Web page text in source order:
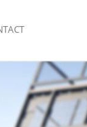
Hornsey
Hornsey
Tube Disposal Hornsey
Hornsey
Hornsey